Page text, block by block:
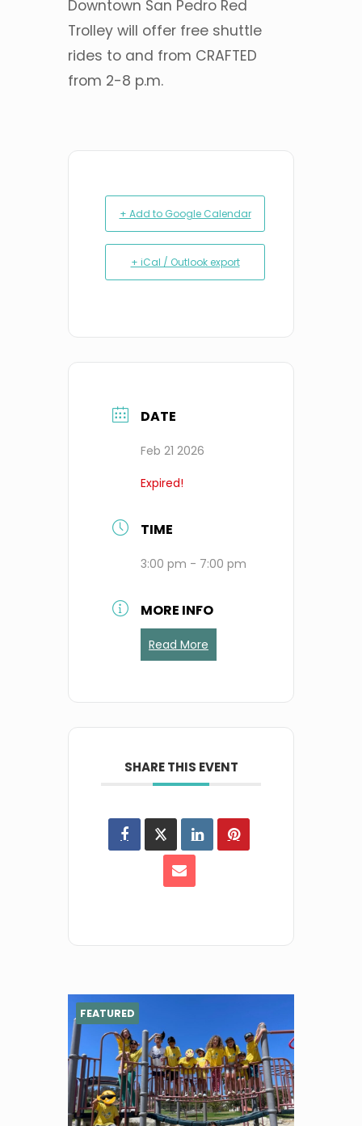
Downtown San Pedro Red
Trolley will offer free shuttle
rides to and from CRAFTED
from 2-8 p.m.
+ Add to Google Calendar
+ iCal / Outlook export
DATE
Feb 21 2026
Expired!
TIME
3:00 pm - 7:00 pm
MORE INFO
Read More
SHARE THIS EVENT
FEATURED